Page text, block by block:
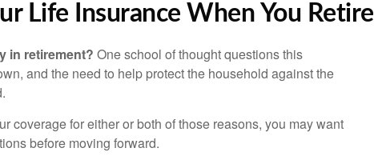
Life Insurance When You Retire
in retirement? One school of thought questions this
and the need to help protect the household against the
coverage for either or both of those reasons, you may want
before moving forward.